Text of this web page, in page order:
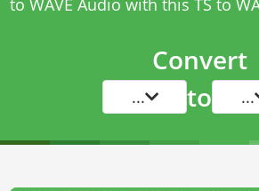
to WAVE Audio with this TS to
Convert
... to ...